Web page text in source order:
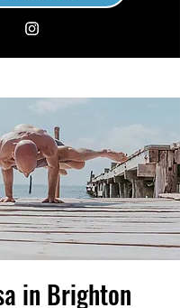
in Brighton